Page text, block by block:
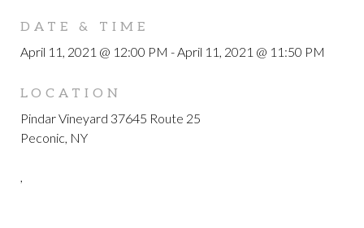
DATE & TIME
April 11, 2021 @ 12:00 PM -April 11, 2021 @ 11:50 PM
LOCATION
Pindar Vineyard 37645 Route 25
Peconic, NY
,